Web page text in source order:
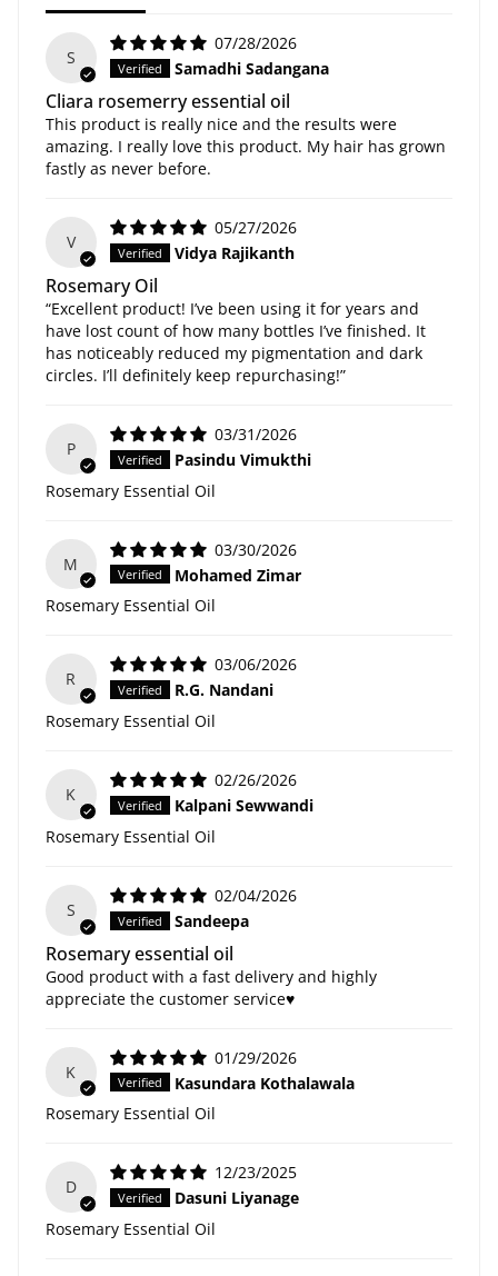
S
07/28/2026
Samadhi Sadangana
Cliara rosemerry essential oil
This product is really nice and the results were
amazing. I really love this product. My hair has grown
fastly as never before.
V
05/27/2026
Vidya Rajikanth
Rosemary Oil
“Excellent product! I’ve been using it for years and
have lost count of how many bottles I’ve finished. It
has noticeably reduced my pigmentation and dark
circles. I’ll definitely keep repurchasing!”
P
03/31/2026
Pasindu Vimukthi
Rosemary Essential Oil
M
03/30/2026
Mohamed Zimar
Rosemary Essential Oil
R
03/06/2026
R.G. Nandani
Rosemary Essential Oil
K
02/26/2026
Kalpani Sewwandi
Rosemary Essential Oil
S
02/04/2026
Sandeepa
Rosemary essential oil
Good product with a fast delivery and highly
appreciate the customer service♥️
K
01/29/2026
Kasundara Kothalawala
Rosemary Essential Oil
D
12/23/2025
Dasuni Liyanage
Rosemary Essential Oil